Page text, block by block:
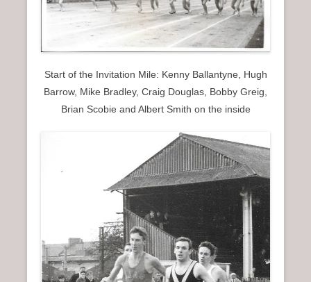
Start of the Invitation Mile: Kenny Ballantyne, Hugh
Barrow, Mike Bradley, Craig Douglas, Bobby Greig,
Brian Scobie and Albert Smith on the inside